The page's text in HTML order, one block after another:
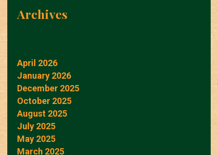
Archives
April 2026
January 2026
December 2025
October 2025
August 2025
July 2025
May 2025
March 2025